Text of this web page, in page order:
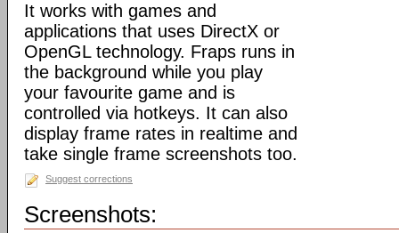
It works with games and
applications that uses DirectX or
OpenGL technology. Fraps runs in
the background while you play
your favourite game and is
controlled via hotkeys. It can also
display frame rates in realtime and
take single frame screenshots too.
Suggest corrections
Screenshots: